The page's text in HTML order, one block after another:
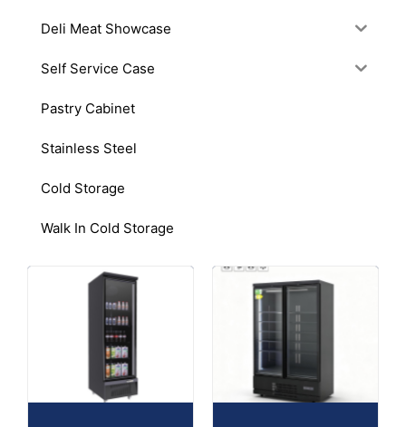
Deli Meat Showcase
Self Service Case
Pastry Cabinet
Stainless Steel
Cold Storage
Walk In Cold Storage